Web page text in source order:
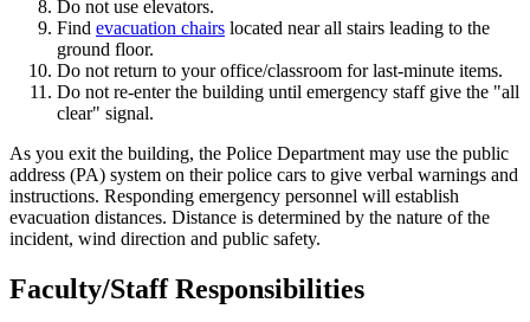
Do not use elevators.
Find evacuation chairs located near all stairs leading to the
ground floor.
Do not return to your office/classroom for last-minute items.
Do not re-enter the building until emergency staff give the "all
clear" signal.
As you exit the building, the Police Department may use the public
address (PA) system on their police cars to give verbal warnings and
instructions. Responding emergency personnel will establish
evacuation distances. Distance is determined by the nature of the
incident, wind direction and public safety.
Faculty/Staff Responsibilities